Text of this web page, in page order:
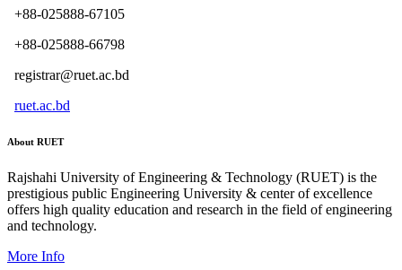
+88-025888-67105
+88-025888-66798
registrar@ruet.ac.bd
ruet.ac.bd
About RUET
Rajshahi University of Engineering & Technology (RUET) is the
prestigious public Engineering University & center of excellence
offers high quality education and research in the field of engineering
and technology.
More Info